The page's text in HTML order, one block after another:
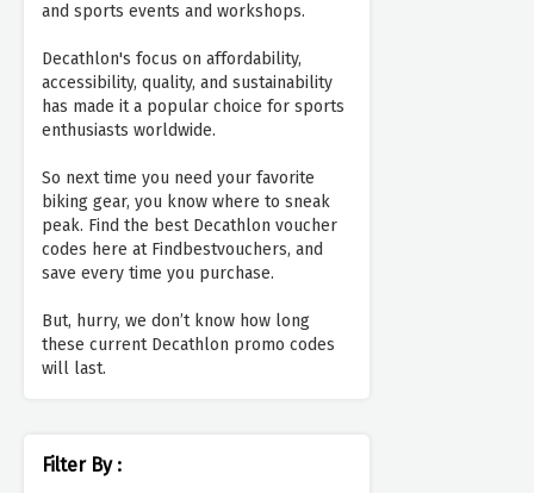
and sports events and workshops.
Decathlon's focus on affordability,
accessibility, quality, and sustainability
has made it a popular choice for sports
enthusiasts worldwide.
So next time you need your favorite
biking gear, you know where to sneak
peak. Find the best Decathlon voucher
codes here at Findbestvouchers, and
save every time you purchase.
But, hurry, we don’t know how long
these current Decathlon promo codes
will last.
Filter By :